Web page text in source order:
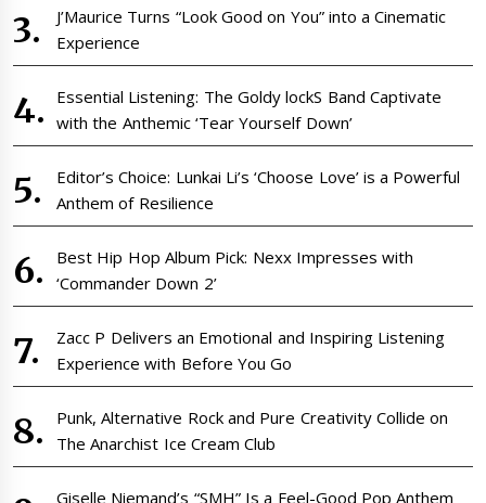
J’Maurice Turns “Look Good on You” into a Cinematic
Experience
Essential Listening: The Goldy lockS Band Captivate
with the Anthemic ‘Tear Yourself Down’
Editor’s Choice: Lunkai Li’s ‘Choose Love’ is a Powerful
Anthem of Resilience
Best Hip Hop Album Pick: Nexx Impresses with
‘Commander Down 2’
Zacc P Delivers an Emotional and Inspiring Listening
Experience with Before You Go
Punk, Alternative Rock and Pure Creativity Collide on
The Anarchist Ice Cream Club
Giselle Niemand’s “SMH” Is a Feel-Good Pop Anthem